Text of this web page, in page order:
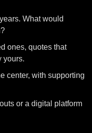
What would
ones, quotes that
yours.
center, with supporting
or a digital platform